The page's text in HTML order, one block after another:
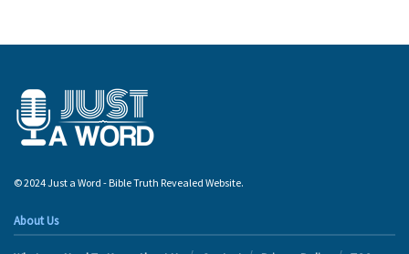
© 2024 Just a Word - Bible Truth Revealed Website.
About Us